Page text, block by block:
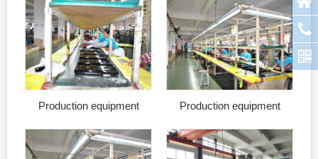
Production equipment Production equipment